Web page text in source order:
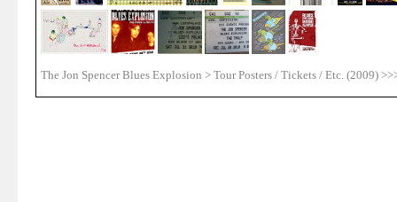
The Jon Spencer Blues Explosion > Tour Posters / Tickets / Etc. (2009)